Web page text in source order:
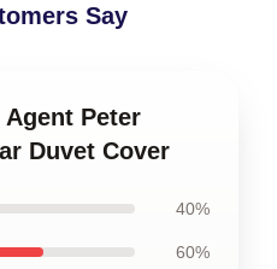
Say
Peter
Duvet Cover
40%
60%